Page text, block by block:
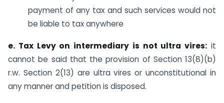
payment of any tax and such services would not
be liable to tax anywhere
e. Tax Levy on intermediary is not ultra vires: it
cannot be said that the provision of Section 13(8)(b)
r.w. Section 2(13) are ultra vires or unconstitutional in
any manner and petition is disposed.